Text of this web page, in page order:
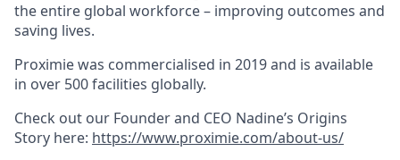
the entire global workforce – improving outcomes and
saving lives.
Proximie was commercialised in 2019 and is available
in over 500 facilities globally.
Check out our Founder and CEO Nadine’s Origins
Story here: https://www.proximie.com/about-us/